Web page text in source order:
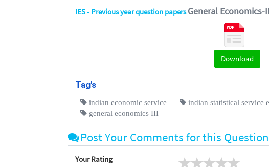
IES - Previous year question papersGeneral Economics-
Download
Tag's
indian economic service indian statistical service
general economics III
Post Your Comments for this
Your Rating